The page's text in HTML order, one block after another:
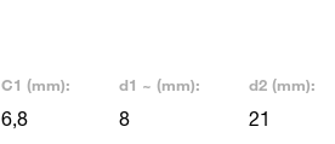
C1 (mm):
6,8
d1 ~ (mm):
8
d2 (mm):
21